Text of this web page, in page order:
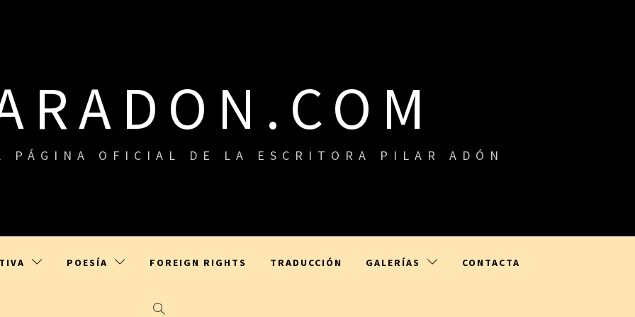
PÁGINA OFICIAL DE LA ESCRITORA PILAR ADÓN
POESÍA FOREIGN RIGHTS TRADUCCIÓN GALERÍAS CONTACTA